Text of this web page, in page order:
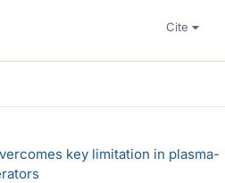
Cite
key limitation in plasma-